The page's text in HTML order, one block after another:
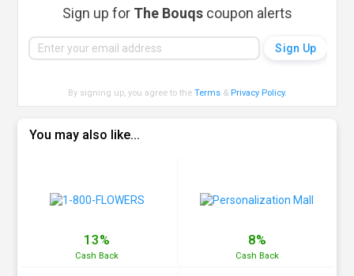
Sign up for The Bouqs coupon alerts
By signing up, you agree to theTerms & Privacy Policy.
You may also like...
13%
Cash Back
8%
Cash Back